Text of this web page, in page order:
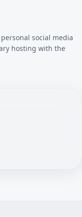
social media
hosting with the